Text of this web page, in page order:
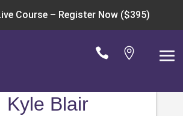
Course – Register Now ($395)
 
Kyle Blair